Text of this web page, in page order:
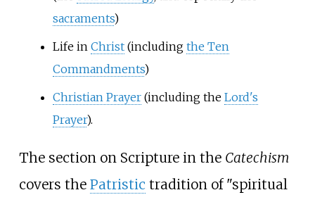
sacraments)
Life in Christ(including the Ten
Commandments)
Christian Prayer(including the Lord's
Prayer).
The section on Scripture in the Catechism
covers the Patristic tradition of "spiritual